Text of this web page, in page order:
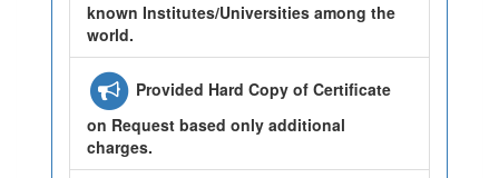
known Institutes/Universities among the
world.
Provided Hard Copy of Certificate
on Request based only additional
charges.